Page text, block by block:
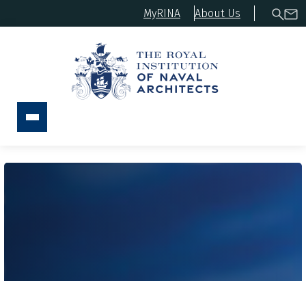
MyRINA About Us